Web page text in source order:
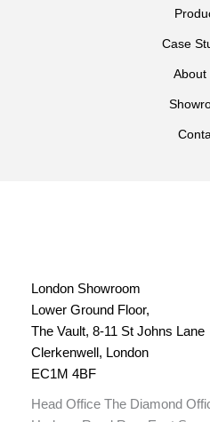
Case
About
London Showroom
Lower Ground Floor,
The Vault, 8-11 St Johns Lane
Clerkenwell, London
EC1M 4BF
Head Office The Diamond